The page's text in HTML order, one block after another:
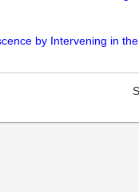
by Intervening in